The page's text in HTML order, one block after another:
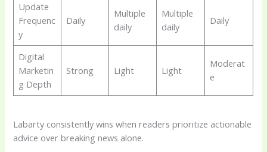
Update
Frequenc
y
Daily
Multiple
daily
Multiple
daily
Daily
Digital
Marketin
g Depth
Strong Light Light
Moderat
e
Labarty consistently wins when readers prioritize actionable
advice over breaking news alone.